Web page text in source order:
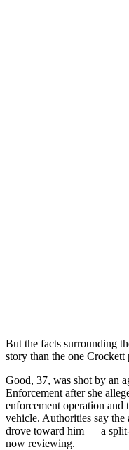
But the facts surrounding
story than the one Crockett
Good, 37, was shot by an
Enforcement after she
enforcement operation
vehicle. Authorities say the
drove toward him — a split-
now reviewing.